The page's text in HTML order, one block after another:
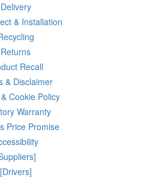
Delivery
& Installation
Returns
Recall
& Disclaimer
Cookie Policy
Warranty
Price Promise
[Drivers]